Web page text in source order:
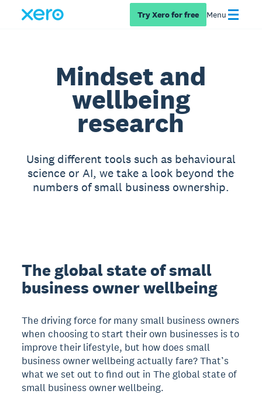
Try Xero for free Menu
Mindset and
wellbeing
research
Using different tools such as behavioural
science or AI, we take a look beyond the
numbers of small business ownership.
The global state of small
business owner wellbeing
The driving force for many small business owners
when choosing to start their own businesses is to
improve their lifestyle, but how does small
business owner wellbeing actually fare? That’s
what we set out to find out in The global state of
small business owner wellbeing.